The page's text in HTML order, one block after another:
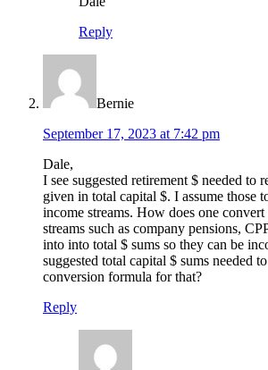
Reply
Bernie
September 17, 2023 at 7:42 pm
Dale,
I see suggested retirement $ needed to
given in total capital $. I assume those
income streams. How does one
streams such as company pensions,
into into total $ sums so they can be
suggested total capital $ sums needed
conversion formula for that?
Reply